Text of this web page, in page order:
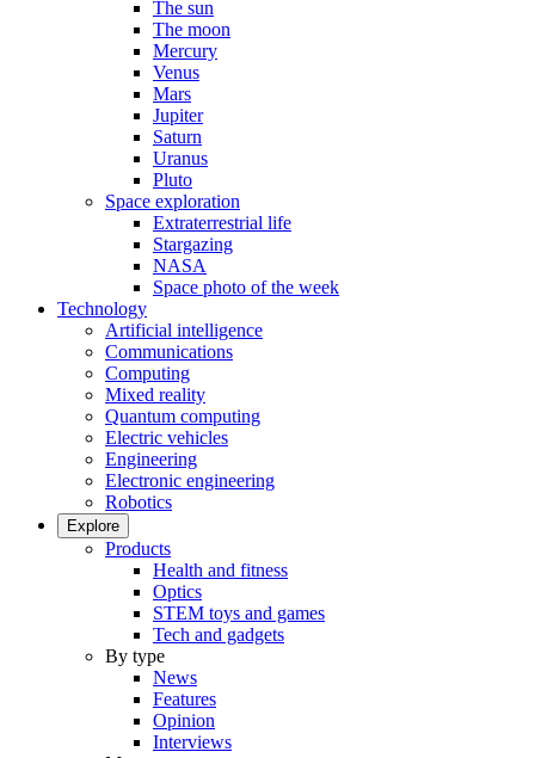
The sun
The moon
Mercury
Venus
Mars
Jupiter
Saturn
Uranus
Pluto
Space exploration
Extraterrestrial life
Stargazing
NASA
Space photo of the week
Technology
Artificial intelligence
Communications
Computing
Mixed reality
Quantum computing
Electric vehicles
Engineering
Electronic engineering
Robotics
Explore
Products
Health and fitness
Optics
STEM toys and games
Tech and gadgets
By type
News
Features
Opinion
Interviews